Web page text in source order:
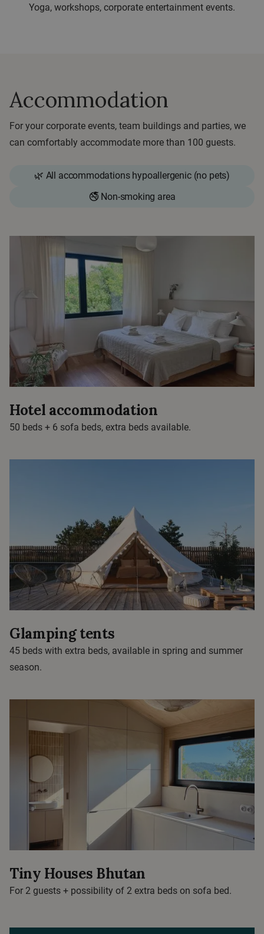
Yoga, workshops, corporate entertainment events.
Accommodation
For your corporate events, team buildings and parties, we
can comfortably accommodate more than 100 guests.
🌿 All accommodations hypoallergenic (no pets)
🚭 Non-smoking area
Hotel accommodation
50 beds + 6 sofa beds, extra beds available.
Glamping tents
45 beds with extra beds, available in spring and summer
season.
Tiny Houses Bhutan
For 2 guests + possibility of 2 extra beds on sofa bed.